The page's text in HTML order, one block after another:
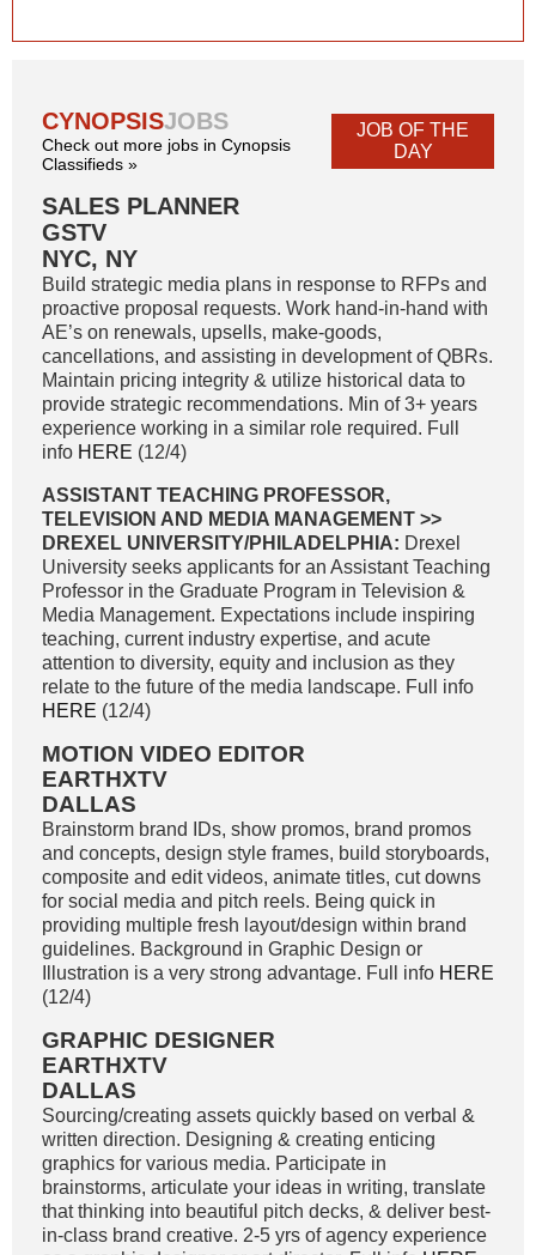
CYNOPSISJOBS
Check out more jobs in Cynopsis
Classifieds »
JOB OF THE
DAY
SALES PLANNER
GSTV
NYC, NY
Build strategic media plans in response to RFPs and
proactive proposal requests. Work hand-in-hand with
AE’s on renewals, upsells, make-goods,
cancellations, and assisting in development of QBRs.
Maintain pricing integrity & utilize historical data to
provide strategic recommendations. Min of 3+ years
experience working in a similar role required. Full
info HERE (12/4)
ASSISTANT TEACHING PROFESSOR,
TELEVISION AND MEDIA MANAGEMENT >>
DREXEL UNIVERSITY/PHILADELPHIA: Drexel
University seeks applicants for an Assistant Teaching
Professor in the Graduate Program in Television &
Media Management. Expectations include inspiring
teaching, current industry expertise, and acute
attention to diversity, equity and inclusion as they
relate to the future of the media landscape. Full info
HERE (12/4)
MOTION VIDEO EDITOR
EARTHXTV
DALLAS
Brainstorm brand IDs, show promos, brand promos
and concepts, design style frames, build storyboards,
composite and edit videos, animate titles, cut downs
for social media and pitch reels. Being quick in
providing multiple fresh layout/design within brand
guidelines. Background in Graphic Design or
Illustration is a very strong advantage. Full info HERE
(12/4)
GRAPHIC DESIGNER
EARTHXTV
DALLAS
Sourcing/creating assets quickly based on verbal &
written direction. Designing & creating enticing
graphics for various media. Participate in
brainstorms, articulate your ideas in writing, translate
that thinking into beautiful pitch decks, & deliver best-
in-class brand creative. 2-5 yrs of agency experience